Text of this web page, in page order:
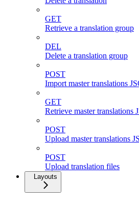
GET
Retrieve a translation group
DEL
Delete a translation group
POST
Import master translations
GET
Retrieve master translations
POST
Upload master translations
POST
Upload translation files
Layouts